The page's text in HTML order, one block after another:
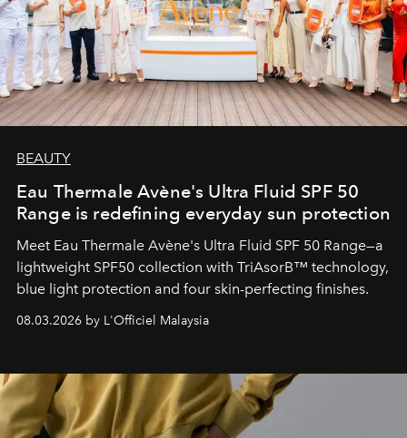
BEAUTY
Eau Thermale Avène's Ultra Fluid SPF 50
Range is redefining everyday sun protection
Meet Eau Thermale Avène's Ultra Fluid SPF 50 Range—a
lightweight SPF50 collection with TriAsorB™ technology,
blue light protection and four skin-perfecting finishes.
08.03.2026 by L'Officiel Malaysia